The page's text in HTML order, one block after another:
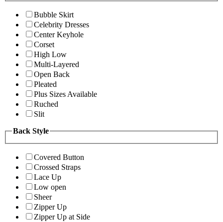
Bubble Skirt
Celebrity Dresses
Center Keyhole
Corset
High Low
Multi-Layered
Open Back
Pleated
Plus Sizes Available
Ruched
Slit
Back Style
Covered Button
Crossed Straps
Lace Up
Low open
Sheer
Zipper Up
Zipper Up at Side